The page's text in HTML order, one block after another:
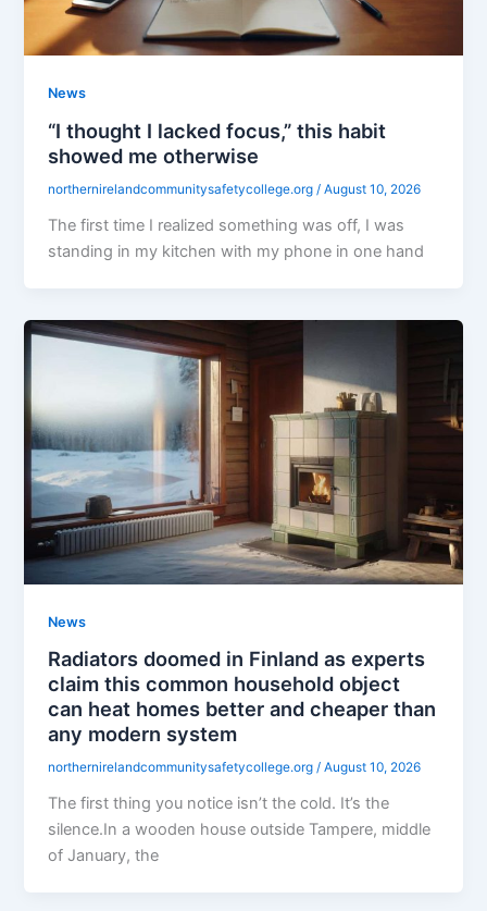
News
“I thought I lacked focus,” this habit
showed me otherwise
northernirelandcommunitysafetycollege.org/August 10, 2026
The first time I realized something was off, I was
standing in my kitchen with my phone in one hand
News
Radiators doomed in Finland as experts
claim this common household object
can heat homes better and cheaper than
any modern system
northernirelandcommunitysafetycollege.org/August 10, 2026
The first thing you notice isn’t the cold. It’s the
silence.In a wooden house outside Tampere, middle
of January, the